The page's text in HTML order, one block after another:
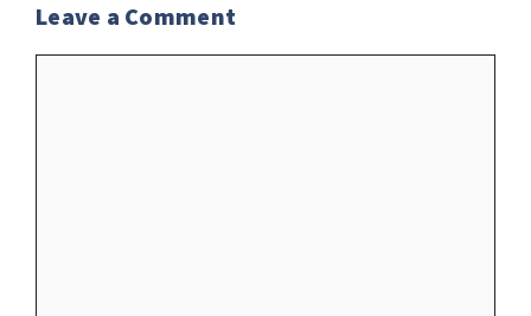
Leave a Comment